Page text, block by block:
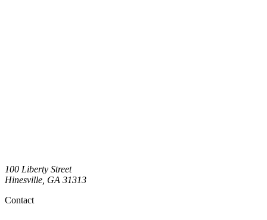
100 Liberty Street
Hinesville GA 31313
Contact